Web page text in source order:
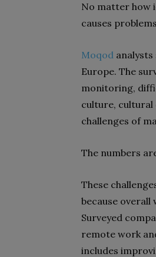
No matter how
causes
Moqod
Europe. The
monitoring,
culture, cultural
challenges of
The numbers
These
because
Surveyed
remote work
includes